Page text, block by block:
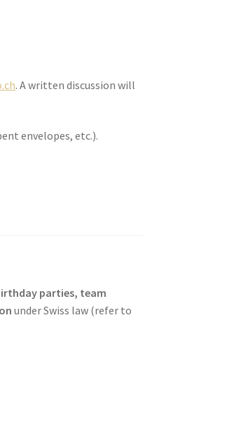
. A written discussion will
envelopes, etc.).
parties, team
under Swiss law (refer to